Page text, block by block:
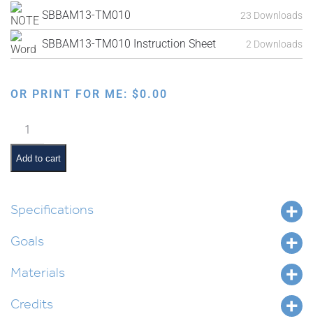
SBBAM13-TM010 23 Downloads
SBBAM13-TM010 Instruction Sheet 2 Downloads
OR PRINT FOR ME: $0.00
Parshas
Masei
Interactive
Smartboard
quantity
Add to cart
Specifications
Goals
Materials
Credits